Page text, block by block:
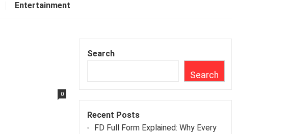
Entertainment
0
Search
Search
Recent Posts
FD Full Form Explained: Why Every